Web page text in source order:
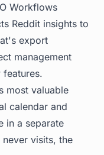
Workflows
Reddit insights to
export
management
most valuable
calendar and
in a separate
visits, the